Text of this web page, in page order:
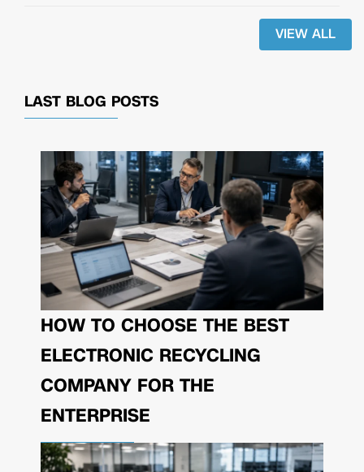
VIEW ALL
LAST BLOG POSTS
HOW TO CHOOSE THE BEST
ELECTRONIC RECYCLING
COMPANY FOR THE
ENTERPRISE